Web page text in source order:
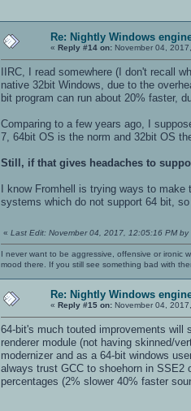
Re: Nightly Windows
« Reply #14 on: November 04,
IIRC, I read somewhere (I don't recall
native 32bit Windows, due to the
bit program can run about 20% faster,
Comparing to a few years ago, I
7, 64bit OS is the norm and 32bit OS
Still, if that gives headaches to
I know Fromhell is trying ways to
systems which do not support 64 bit,
« Last Edit: November 04, 2017, 12:05:16 PM by
I never want to be aggressive, offensive or ironic
mood there. If you still see something bad with
Re: Nightly Windows
« Reply #15 on: November 04,
64-bit's much touted improvements will
renderer module (not having skinned/
modernizer and as a 64-bit windows
always trust GCC to shoehorn in
percentages (2% slower 40% faster